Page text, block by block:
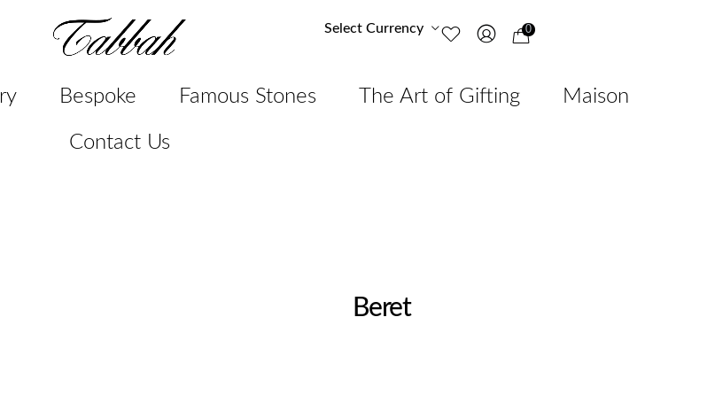
Select Currency 0
Bespoke Famous Stones The Art of Gifting Maison
Contact Us
Beret